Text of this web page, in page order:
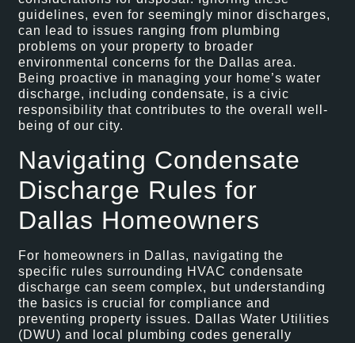
guidelines, even for seemingly minor discharges,
can lead to issues ranging from plumbing
problems on your property to broader
environmental concerns for the Dallas area.
Being proactive in managing your home’s water
discharge, including condensate, is a civic
responsibility that contributes to the overall well-
being of our city.
Navigating Condensate
Discharge Rules for
Dallas Homeowners
For homeowners in Dallas, navigating the
specific rules surrounding HVAC condensate
discharge can seem complex, but understanding
the basics is crucial for compliance and
preventing property issues. Dallas Water Utilities
(DWU) and local plumbing codes generally